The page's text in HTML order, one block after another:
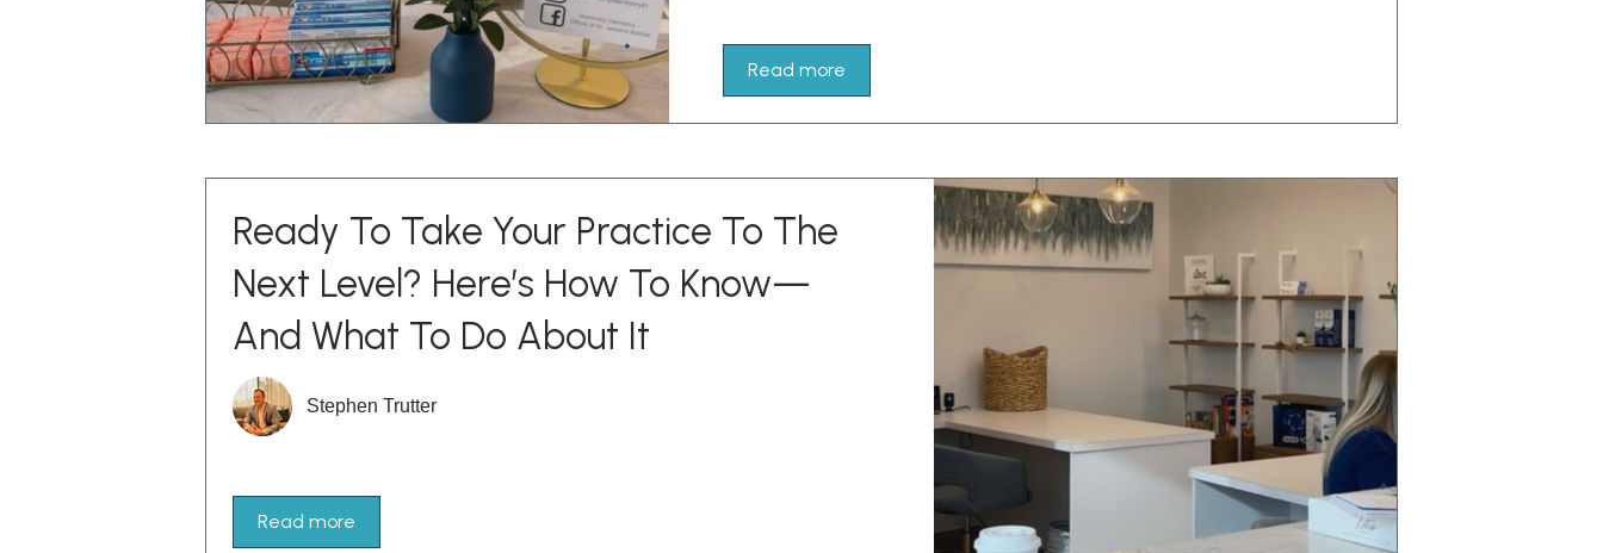
Read more
Ready To Take Your Practice To The
Next Level? Here’s How To Know—
And What To Do About It
Stephen Trutter
Read more